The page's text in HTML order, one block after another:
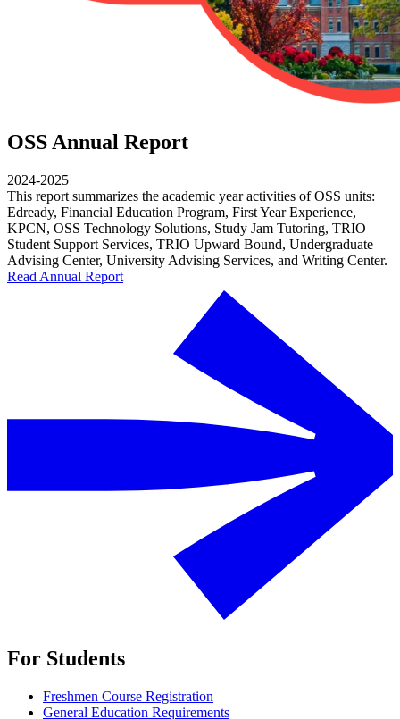
OSS Annual Report
2024-2025
This report summarizes the academic year activities of OSS units:
Edready, Financial Education Program, First Year Experience,
KPCN, OSS Technology Solutions, Study Jam Tutoring, TRIO
Student Support Services, TRIO Upward Bound, Undergraduate
Advising Center, University Advising Services, and Writing Center.
Read Annual Report
For Students
Freshmen Course Registration
General Education Requirements